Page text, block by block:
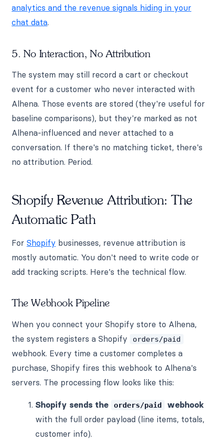
analytics and the revenue signals hiding in your
chat data.
5. No Interaction, No Attribution
The system may still record a cart or checkout
event for a customer who never interacted with
Alhena. Those events are stored (they're useful for
baseline comparisons), but they're marked as not
Alhena-influenced and never attached to a
conversation. If there's no matching ticket, there's
no attribution. Period.
Shopify Revenue Attribution: The
Automatic Path
For Shopify businesses, revenue attribution is
mostly automatic. You don't need to write code or
add tracking scripts. Here's the technical flow.
The Webhook Pipeline
When you connect your Shopify store to Alhena,
the system registers a Shopify
orders/paid
webhook. Every time a customer completes a
purchase, Shopify fires this webhook to Alhena's
servers. The processing flow looks like this:
Shopify sends the orders/paid
webhook
with the full order payload (line items, totals,
customer info).